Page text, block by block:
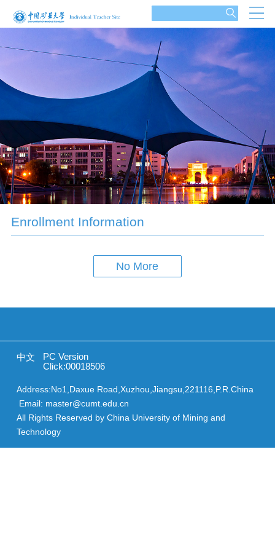
Enrollment Information
No More
中文
PC Version
Click:00018506
Address:No1,Daxue Road,Xuzhou,Jiangsu,221116,P.R.China
Email: master@cumt.edu.cn
All Rights Reserved by China University of Mining and
Technology